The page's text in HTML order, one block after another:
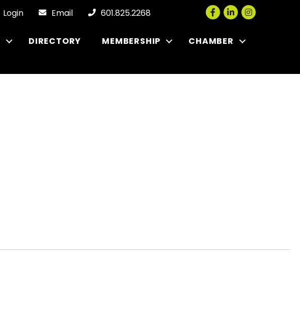
Login Email 601.825.2268 Facebook
LinkedInInstagram
DIRECTORY MEMBERSHIP
CHAMBER